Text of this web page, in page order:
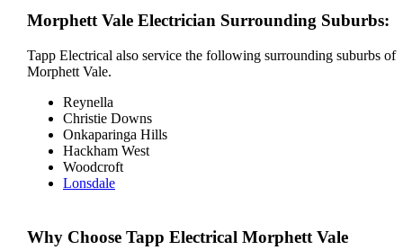
Morphett Vale Electrician Surrounding Suburbs:
Tapp Electrical also service the following surrounding suburbs of
Morphett Vale.
Reynella
Christie Downs
Onkaparinga Hills
Hackham West
Woodcroft
Lonsdale
Why Choose Tapp Electrical Morphett Vale